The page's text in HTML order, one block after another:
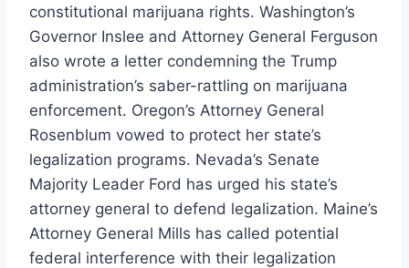
constitutional marijuana rights. Washington’s
Governor Inslee and Attorney General Ferguson
also wrote a letter condemning the Trump
administration’s saber-rattling on marijuana
enforcement. Oregon’s Attorney General
Rosenblum vowed to protect her state’s
legalization programs. Nevada’s Senate
Majority Leader Ford has urged his state’s
attorney general to defend legalization. Maine’s
Attorney General Mills has called potential
federal interference with their legalization